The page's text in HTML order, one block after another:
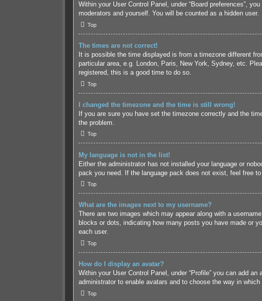
Within your User Control Panel, under “Board preferences”,
moderators and yourself. You will be counted as a hidden user.
Top
The times are not correct!
It is possible the time displayed is from a timezone different
particular area, e.g. London, Paris, New York, Sydney, etc.
registered, this is a good time to do so.
Top
I changed the timezone and the time is still wrong!
If you are sure you have set the timezone correctly and the
the problem.
Top
My language is not in the list!
Either the administrator has not installed your language or
pack you need. If the language pack does not exist, feel free
Top
What are the images next to my username?
There are two images which may appear along with a
blocks or dots, indicating how many posts you have made or
each user.
Top
How do I display an avatar?
Within your User Control Panel, under “Profile” you can add
administrator to enable avatars and to choose the way in
Top